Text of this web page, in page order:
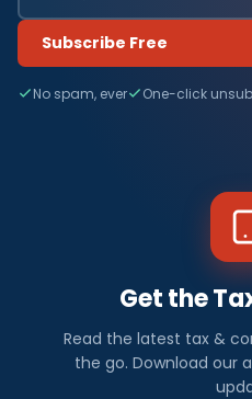
Subscribe Free
No spam, ever One-click
Get the
Read the latest tax &
the go. Download our